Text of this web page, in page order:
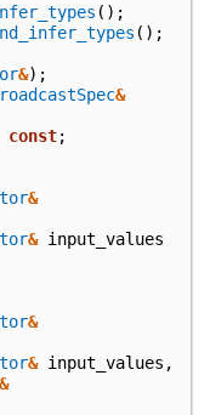
();
();
&);
&
const;
&
& input_values
&
& input_values ,
&